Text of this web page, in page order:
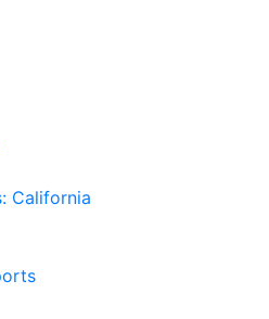
California